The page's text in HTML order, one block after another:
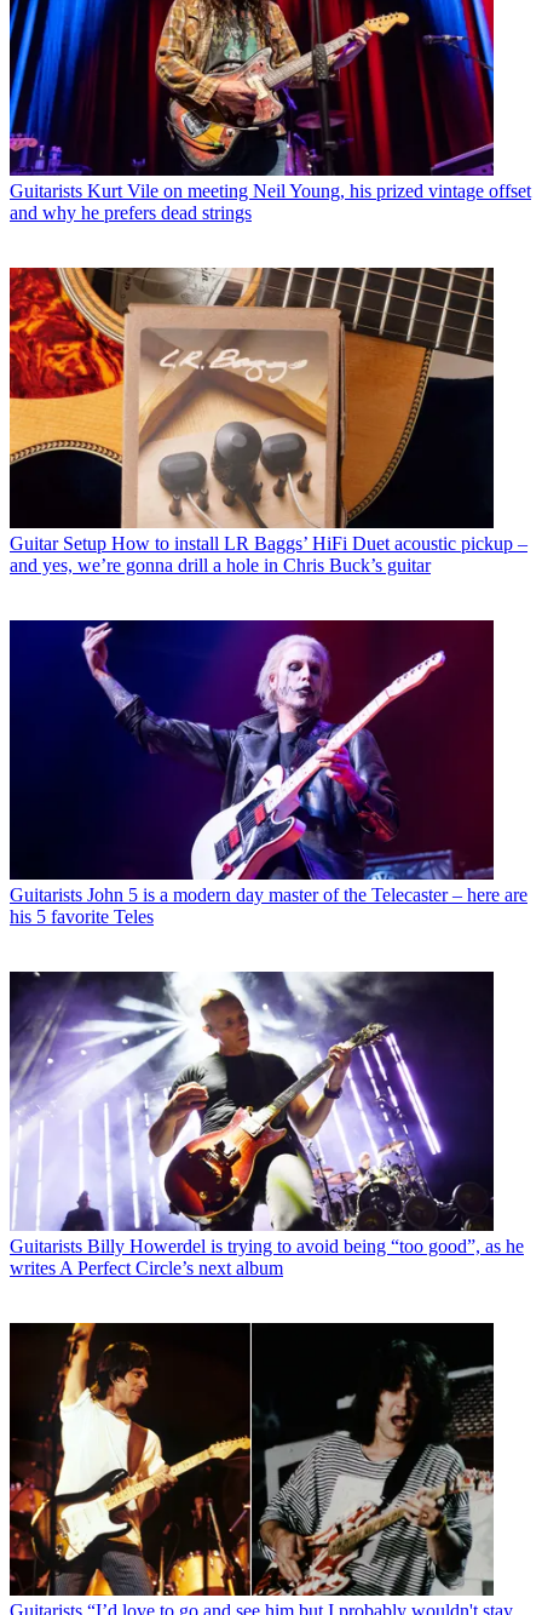
Guitarists Kurt Vile on meeting Neil Young, his prized vintage offset
and why he prefers dead strings
Guitar Setup How to install LR Baggs’ HiFi Duet acoustic pickup –
and yes, we’re gonna drill a hole in Chris Buck’s guitar
Guitarists John 5 is a modern day master of the Telecaster – here are
his 5 favorite Teles
Guitarists Billy Howerdel is trying to avoid being “too good”, as he
writes A Perfect Circle’s next album
Guitarists “I’d love to go and see him but I probably wouldn't stay